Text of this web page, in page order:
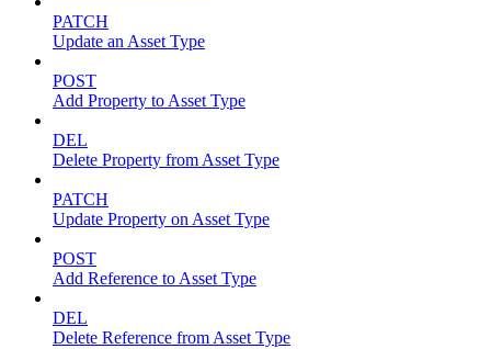
PATCH
Update an Asset Type
POST
Add Property to Asset Type
DEL
Delete Property from Asset Type
PATCH
Update Property on Asset Type
POST
Add Reference to Asset Type
DEL
Delete Reference from Asset Type